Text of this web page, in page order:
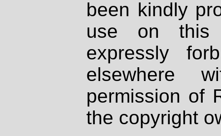
been kindly
use on
expressly
elsewhere
permission of
the copyright